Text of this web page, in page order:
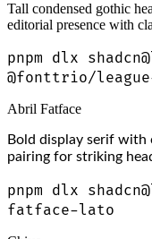
Tall condensed gothic
editorial presence with
pnpm dlx
@fonttrio/
Abril Fatface
Bold display serif with
pairing for striking
pnpm dlx
fatface-lato